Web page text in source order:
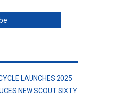
LAUNCHES 2025
NEW SCOUT SIXTY